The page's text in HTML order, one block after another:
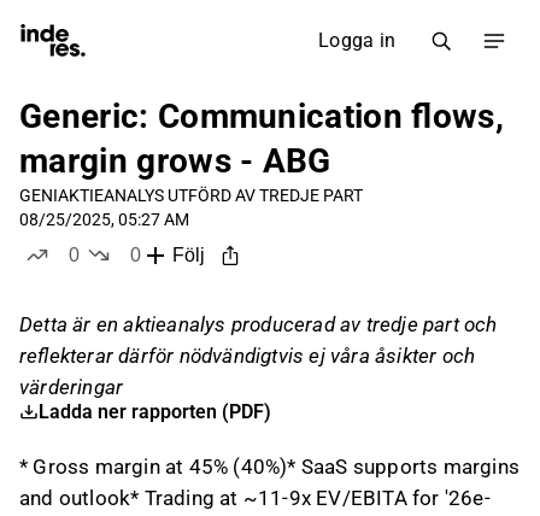
Logga in
Generic: Communication flows,
margin grows - ABG
GENIAKTIEANALYS UTFÖRD AV TREDJE PART
08/25/2025, 05:27 AM
0
0
Följ
Detta är en aktieanalys producerad av tredje part och
reflekterar därför nödvändigtvis ej våra åsikter och
värderingar
Ladda ner rapporten (PDF)
* Gross margin at 45% (40%)* SaaS supports margins
and outlook* Trading at ~11-9x EV/EBITA for '26e-